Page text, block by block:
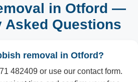
in Otford —
Asked Questions
removal in Otford?
482409 or use our contact form.